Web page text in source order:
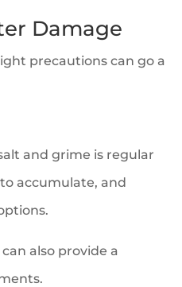
Damage
precautions can go a
and grime is regular
accumulate, and
also provide a